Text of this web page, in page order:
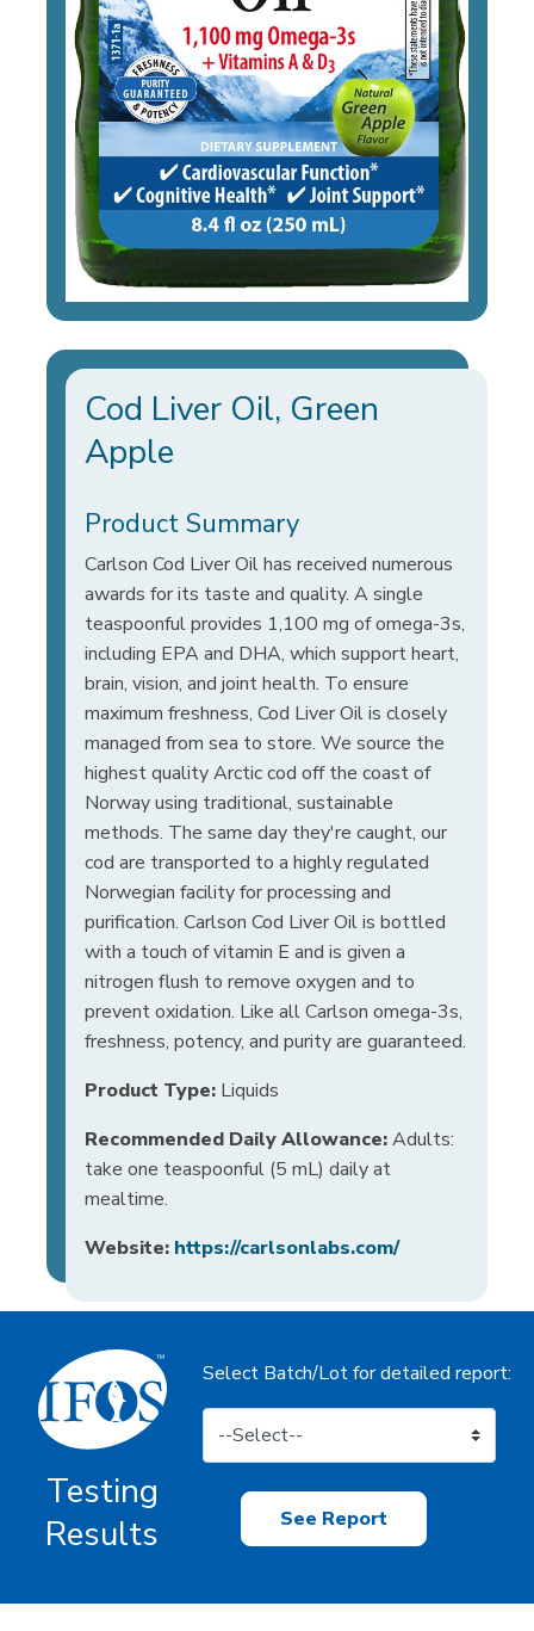
Cod Liver Oil, Green
Apple
Product Summary
Carlson Cod Liver Oil has received numerous
awards for its taste and quality. A single
teaspoonful provides 1,100 mg of omega-3s,
including EPA and DHA, which support heart,
brain, vision, and joint health. To ensure
maximum freshness, Cod Liver Oil is closely
managed from sea to store. We source the
highest quality Arctic cod off the coast of
Norway using traditional, sustainable
methods. The same day they're caught, our
cod are transported to a highly regulated
Norwegian facility for processing and
purification. Carlson Cod Liver Oil is bottled
with a touch of vitamin E and is given a
nitrogen flush to remove oxygen and to
prevent oxidation. Like all Carlson omega-3s,
freshness, potency, and purity are guaranteed.
Product Type: Liquids
Recommended Daily Allowance:Adults:
take one teaspoonful (5 mL) daily at
mealtime.
Website: https://carlsonlabs.com/
Testing
Results
Select Batch/Lot for detailed report:
See Report